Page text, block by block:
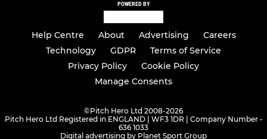
POWERED BY
Help Centre About Advertising
Careers
Technology
GDPR
Terms of Service
Privacy Policy
Cookie Policy
Manage Consents
©Pitch Hero Ltd 2008-2026
Pitch Hero Ltd Registered in ENGLAND | WF3 1DR | Company Number -
636 1033
Digital advertising by Planet Sport Group